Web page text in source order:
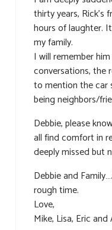
thirty years, Rick’s
hours of laughter.
my family.
I will remember
conversations, the
to mention the car
being neighbors/
Debbie, please
all find comfort in
deeply missed but
Debbie and
rough time.
Love,
Mike, Lisa, Eric and